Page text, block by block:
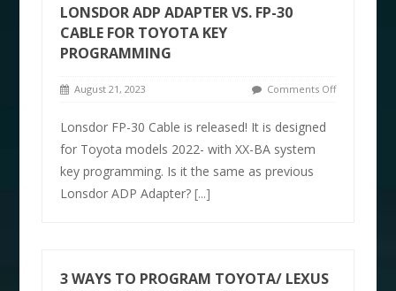
LONSDOR ADP ADAPTER VS. FP-30
CABLE FOR TOYOTA KEY
PROGRAMMING
August 21, 2023 Comments Off
Lonsdor FP-30 Cable is released! It is designed
for Toyota models 2022- with XX-BA system
key programming. Is it the same as previous
Lonsdor ADP Adapter?[...]
3 WAYS TO PROGRAM TOYOTA/ LEXUS